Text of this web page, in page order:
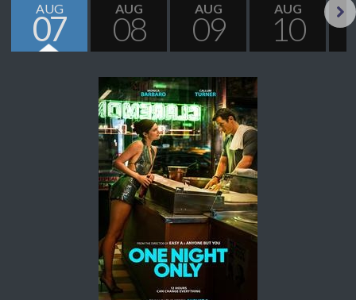
AUG
07
AUG
08
AUG
09
AUG
10